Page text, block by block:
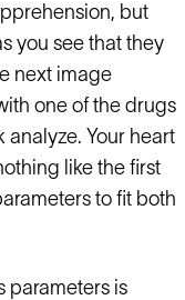
but
you see that they
next image
one of the drugs
Your heart
like the first
to fit both
parameters is